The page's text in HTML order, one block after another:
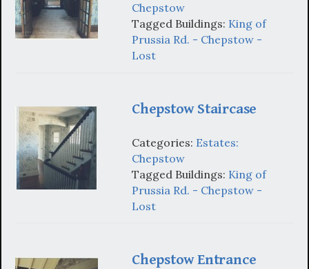
Chepstow
Tagged Buildings: King of
Prussia Rd. - Chepstow -
Lost
Chepstow Staircase
Categories: Estates:
Chepstow
Tagged Buildings: King of
Prussia Rd. - Chepstow -
Lost
Chepstow Entrance